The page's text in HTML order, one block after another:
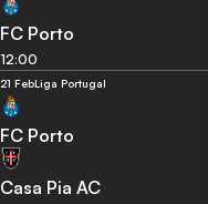
FC Porto
12:00
21 FebLiga Portugal
FC Porto
Casa Pia AC